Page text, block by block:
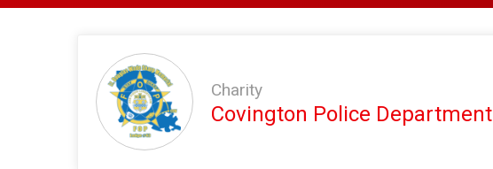
Charity
Covington Police Department